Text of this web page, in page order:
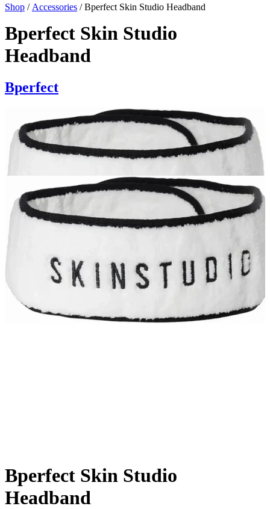
Shop / Accessories / Bperfect Skin Studio Headband
Bperfect Skin Studio
Headband
Bperfect
Bperfect Skin Studio
Headband